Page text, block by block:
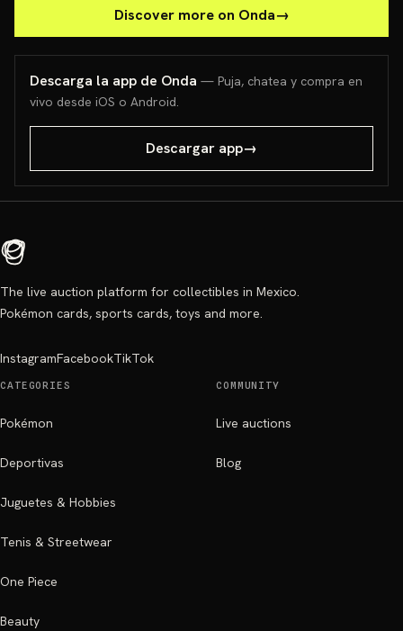
Discover more on Onda→
Descarga la app de Onda — Puja, chatea y compra en
vivo desde iOS o Android.
Descargar app→
The live auction platform for collectibles in Mexico.
Pokémon cards, sports cards, toys and more.
InstagramFacebookTikTok
CATEGORIES
Pokémon
Deportivas
Juguetes & Hobbies
Tenis & Streetwear
One Piece
Beauty
COMMUNITY
Live auctions
Blog